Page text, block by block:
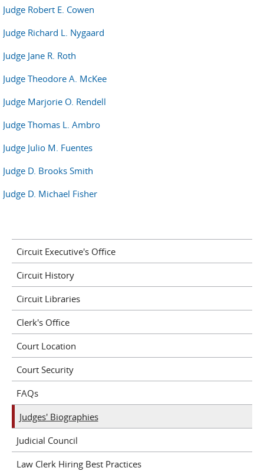
Judge Robert E. Cowen
Judge Richard L. Nygaard
Judge Jane R. Roth
Judge Theodore A. McKee
Judge Marjorie O. Rendell
Judge Thomas L. Ambro
Judge Julio M. Fuentes
Judge D. Brooks Smith
Judge D. Michael Fisher
Circuit Executive's Office
Circuit History
Circuit Libraries
Clerk's Office
Court Location
Court Security
FAQs
Judges' Biographies
Judicial Council
Law Clerk Hiring Best Practices